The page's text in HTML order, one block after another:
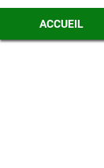
ACCUEIL